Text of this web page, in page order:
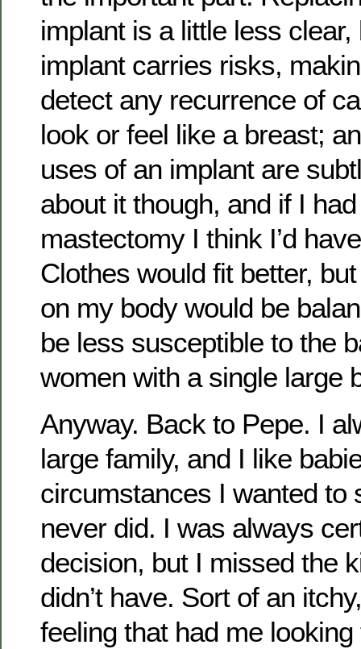
implant is a little less
implant carries risks,
detect any recurrence of
look or feel like a breast;
uses of an implant are
about it though, and if I
mastectomy I think I’d
Clothes would fit better,
on my body would be
be less susceptible to the
women with a single large
Anyway. Back to Pepe. I
large family, and I like
circumstances I wanted to
never did. I was always
decision, but I missed the
didn’t have. Sort of an
feeling that had me